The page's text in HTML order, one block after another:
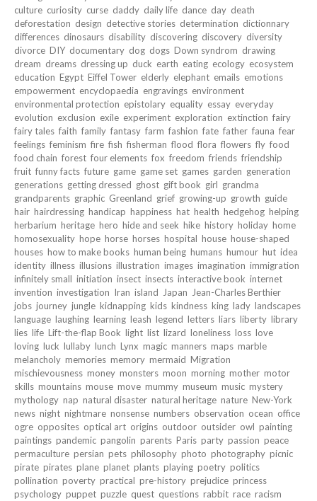
culture curiosity curse daddy daily life dance day death
deforestation design detective stories determination dictionnary
differences dinosaurs disability discovering discovery diversity
divorce DIY documentary dog dogs Down syndrom drawing
dream dreams dressing up duck earth eating ecology ecosystem
education Egypt Eiffel Tower elderly elephant emails emotions
empowerment encyclopaedia engravings environment
environmental protection epistolary equality essay everyday
evolution exclusion exile experiment exploration extinction fairy
fairy tales faith family fantasy farm fashion fate father fauna fear
feelings feminism fire fish fisherman flood flora flowers fly food
food chain forest four elements fox freedom friends friendship
fruit funny facts future game game set games garden generation
generations getting dressed ghost gift book girl grandma
grandparents graphic Greenland grief growing-up growth guide
hair hairdressing handicap happiness hat health hedgehog helping
herbarium heritage hero hide and seek hike history holiday home
homosexuality hope horse horses hospital house house-shaped
houses how to make books human being humans humour hut idea
identity illness illusions illustration images imagination immigration
infinitely small initiation insect insects interactive book internet
invention investigation Iran island Japan Jean-Charles Berthier
jobs journey jungle kidnapping kids kindness king lady landscapes
language laughing learning leash legend letters liars liberty library
lies life Lift-the-flap Book light list lizard loneliness loss love
loving luck lullaby lunch Lynx magic manners maps marble
melancholy memories memory mermaid Migration
mischievousness money monsters moon morning mother motor
skills mountains mouse move mummy museum music mystery
mythology nap natural disaster natural heritage nature New-York
news night nightmare nonsense numbers observation ocean office
ogre opposites optical art origins outdoor outsider owl painting
paintings pandemic pangolin parents Paris party passion peace
permaculture persian pets philosophy photo photography picnic
pirate pirates plane planet plants playing poetry politics
pollination poverty practical pre-history prejudice princess
psychology puppet puzzle quest questions rabbit race racism